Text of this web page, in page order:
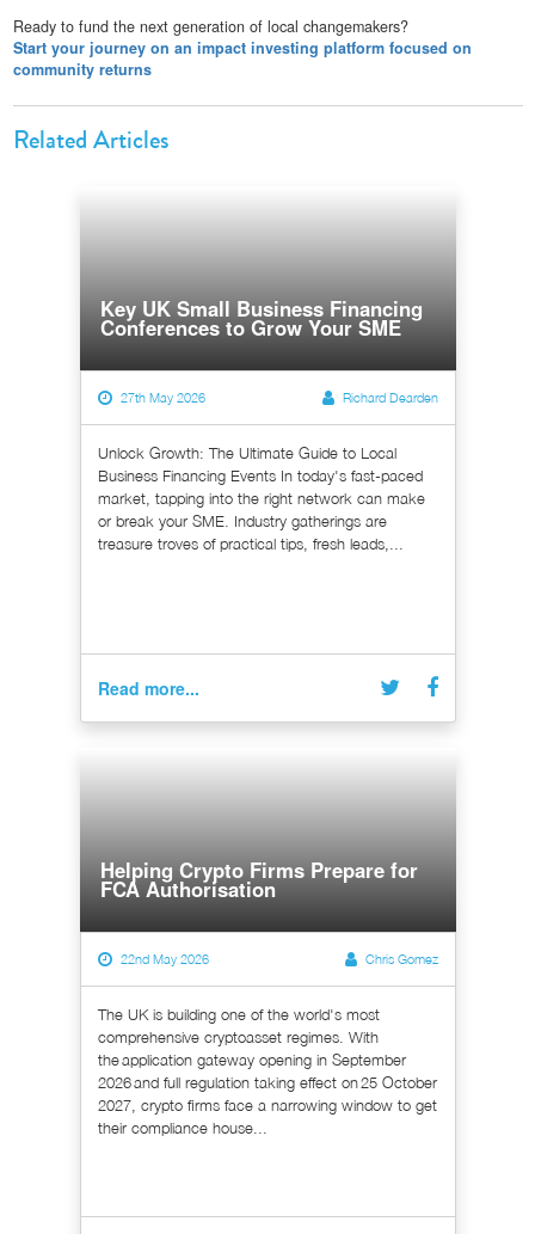
Ready to fund the next generation of local changemakers?
Start your journey on an impact investing platform focused on
community returns
Related Articles
Key UK Small Business Financing
Conferences to Grow Your SME
27th May 2026 Richard Dearden
Unlock Growth: The Ultimate Guide to Local
Business Financing Events In today's fast-paced
market, tapping into the right network can make
or break your SME. Industry gatherings are
treasure troves of practical tips, fresh leads,...
Read more...
Helping Crypto Firms Prepare for
FCA Authorisation
22nd May 2026 Chris Gomez
The UK is building one of the world's most
comprehensive cryptoasset regimes. With
the application gateway opening in September
2026 and full regulation taking effect on 25 October
2027, crypto firms face a narrowing window to get
their compliance house...